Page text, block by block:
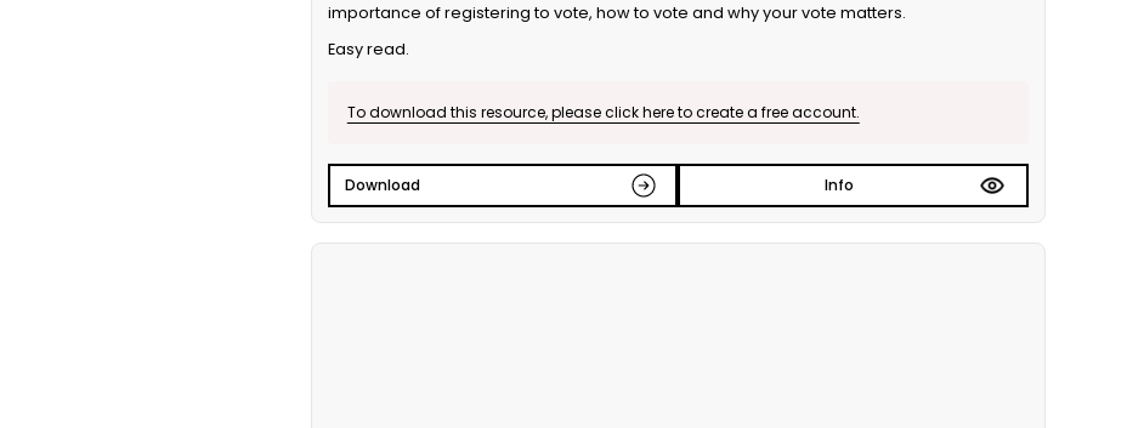
importance of registering to vote, how to vote and why your vote matters.
Easy read.
To download this resource, please click here to create a free account.
Download Info